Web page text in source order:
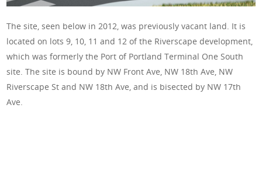
The site, seen below in 2012, was previously vacant land. It is
located on lots 9, 10, 11 and 12 of the Riverscape development,
which was formerly the Port of Portland Terminal One South
site.Thesite is bound by NW Front Ave, NW 18th Ave, NW
Riverscape St and NW 18th Ave, and is bisected by NW 17th
Ave.